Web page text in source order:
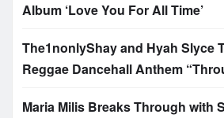
Album ‘Love You For All Time’
The1nonlyShay and Hyah Slyce
Reggae Dancehall Anthem
Maria Milis Breaks Through with